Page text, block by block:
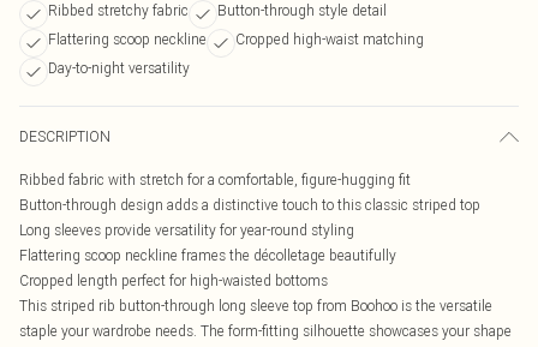
Ribbed stretchy fabric
Button-through style detail
Flattering scoop neckline
Cropped high-waist matching
Day-to-night versatility
DESCRIPTION
Ribbed fabric with stretch for a comfortable, figure-hugging fit
Button-through design adds a distinctive touch to this classic striped top
Long sleeves provide versatility for year-round styling
Flattering scoop neckline frames the décolletage beautifully
Cropped length perfect for high-waisted bottoms
This striped rib button-through long sleeve top from Boohoo is the versatile
staple your wardrobe needs. The form-fitting silhouette showcases your shape